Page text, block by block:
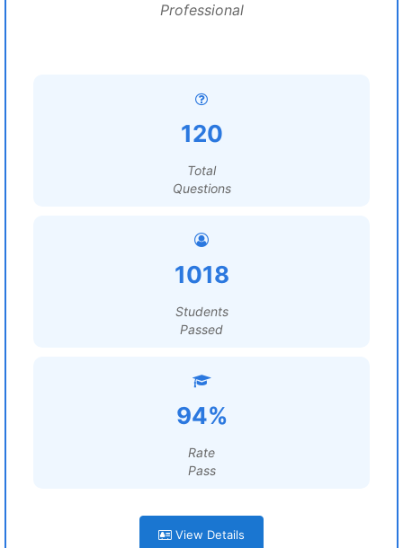
Professional
120
Total
Questions
1018
Students
Passed
94%
Rate
Pass
View Details